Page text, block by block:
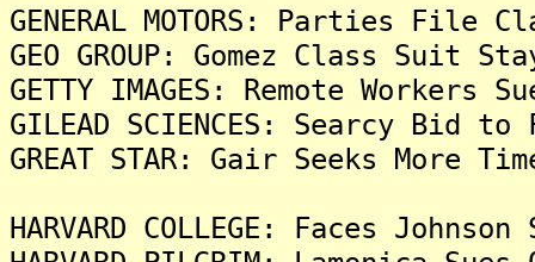
GENERAL MOTORS: Parties
GEO GROUP: Gomez Class Suit
GETTY IMAGES: Remote Workers
GILEAD SCIENCES: Searcy
GREAT STAR: Gair Seeks More
HARVARD COLLEGE: Faces